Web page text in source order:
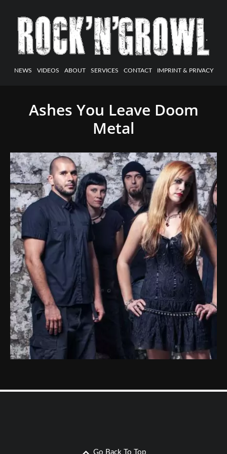
NEWS VIDEOS ABOUT SERVICES CONTACT IMPRINT & PRIVACY
Ashes You Leave Doom
Metal
Go Back To Top